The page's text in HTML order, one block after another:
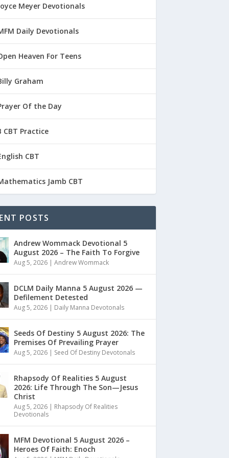
Meyer Devotionals
Daily Devotionals
Heaven For Teens
Graham
Of the Day
CBT Practice
CBT
Jamb CBT
POSTS
Andrew Wommack Devotional 5
August 2026 – The Faith To Forgive
Aug 5, 2026| Andrew Wommack
DCLM Daily Manna 5 August 2026 —
Defilement Detested
Aug 5, 2026| Daily Manna Devotonals
Seeds Of Destiny 5 August 2026: The
Premises Of Prevailing Prayer
Aug 5, 2026| Seed Of Destiny Devotonals
Rhapsody Of Realities 5 August
2026: Life Through The Son—Jesus
Christ
Aug 5, 2026| Rhapsody Of Realities
Devotionals
MFM Devotional 5 August 2026 –
Heroes Of Faith: Enoch